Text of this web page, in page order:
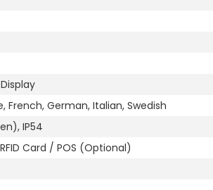
French, German, Italian, Swedish
IP54
Card / POS (Optional)